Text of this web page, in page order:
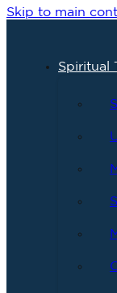
Skip to main
Spiritual